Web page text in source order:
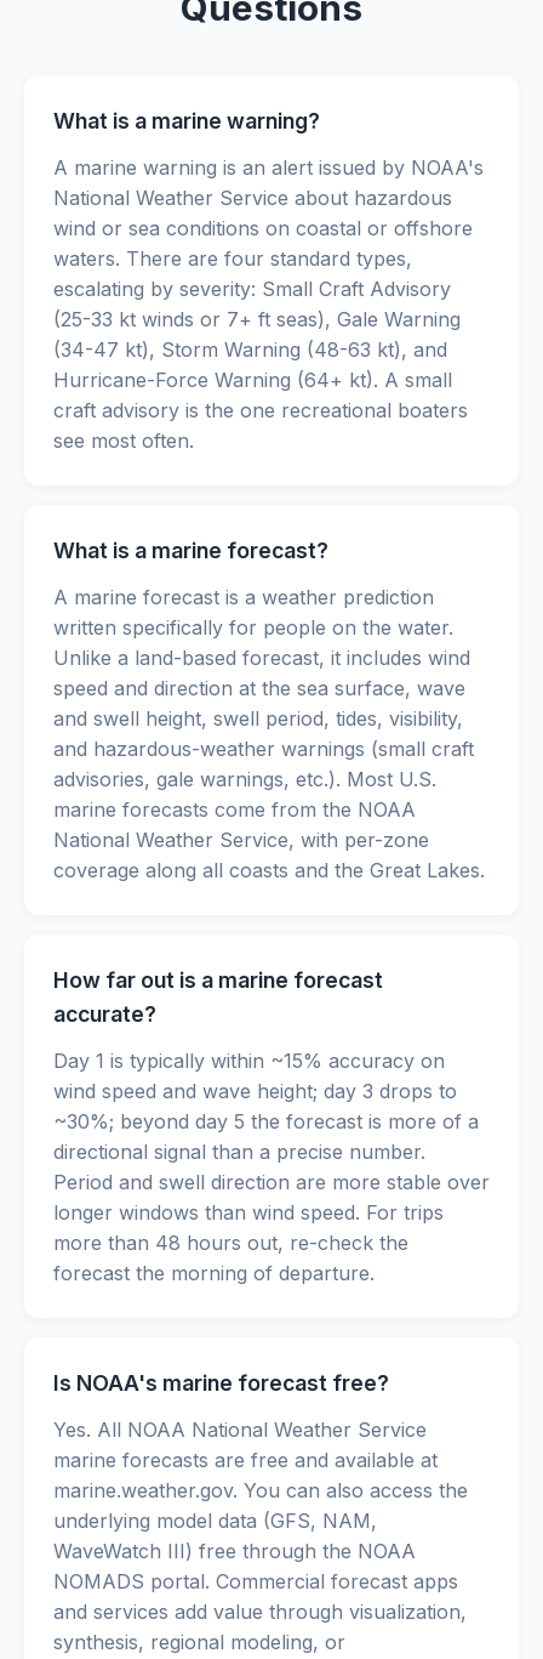
What is a marine warning?
A marine warning is an alert issued by NOAA's
National Weather Service about hazardous
wind or sea conditions on coastal or offshore
waters. There are four standard types,
escalating by severity: Small Craft Advisory
(25-33 kt winds or 7+ ft seas), Gale Warning
(34-47 kt), Storm Warning (48-63 kt), and
Hurricane-Force Warning (64+ kt). A small
craft advisory is the one recreational boaters
see most often.
What is a marine forecast?
A marine forecast is a weather prediction
written specifically for people on the water.
Unlike a land-based forecast, it includes wind
speed and direction at the sea surface, wave
and swell height, swell period, tides, visibility,
and hazardous-weather warnings (small craft
advisories, gale warnings, etc.). Most U.S.
marine forecasts come from the NOAA
National Weather Service, with per-zone
coverage along all coasts and the Great Lakes.
How far out is a marine forecast
accurate?
Day 1 is typically within ~15% accuracy on
wind speed and wave height; day 3 drops to
~30%; beyond day 5 the forecast is more of a
directional signal than a precise number.
Period and swell direction are more stable over
longer windows than wind speed. For trips
more than 48 hours out, re-check the
forecast the morning of departure.
Is NOAA's marine forecast free?
Yes. All NOAA National Weather Service
marine forecasts are free and available at
marine.weather.gov. You can also access the
underlying model data (GFS, NAM,
WaveWatch III) free through the NOAA
NOMADS portal. Commercial forecast apps
and services add value through visualization,
synthesis, regional modeling, or